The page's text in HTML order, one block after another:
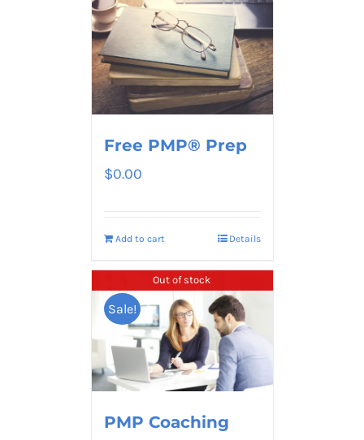
Free PMP® Prep
$0.00
Add to cart Details
Sale!
Out of stock
PMP Coaching